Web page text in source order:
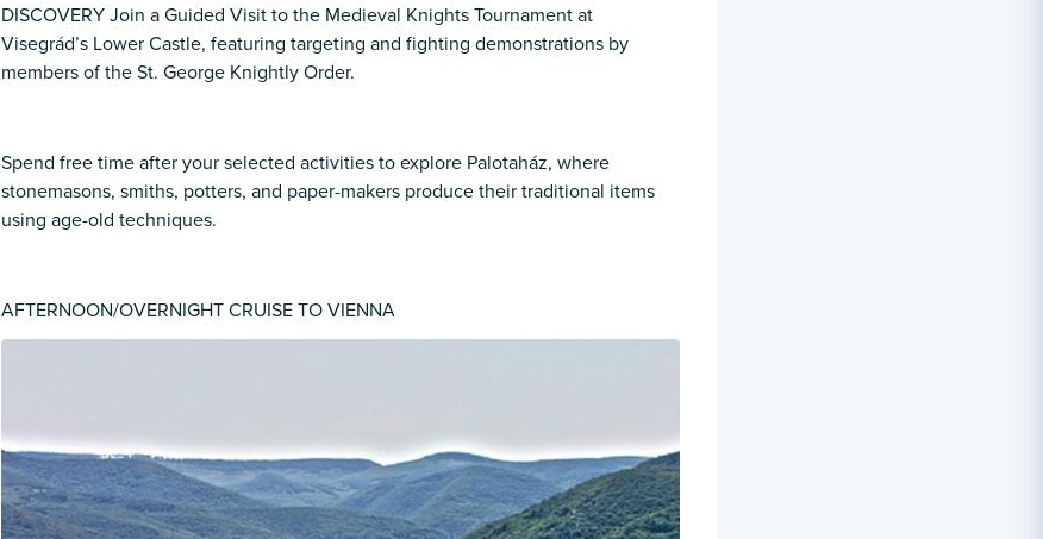
DISCOVERY Join a Guided Visit to the Medieval Knights Tournament at
Visegrád’s Lower Castle, featuring targeting and fighting demonstrations by
members of the St. George Knightly Order.
Spend free time after your selected activities to explore Palotaház, where
stonemasons, smiths, potters, and paper-makers produce their traditional items
using age-old techniques.
AFTERNOON/OVERNIGHT CRUISE TO VIENNA